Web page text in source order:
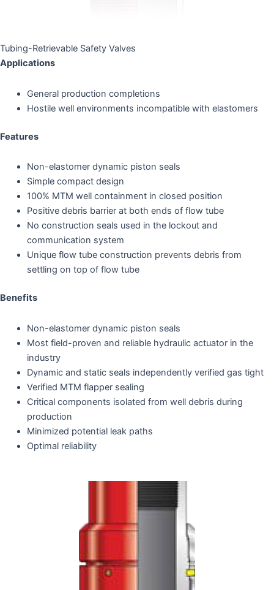
Tubing-Retrievable Safety Valves
Applications
General production completions
Hostile well environments incompatible with elastomers
Features
Non-elastomer dynamic piston seals
Simple compact design
100% MTM well containment in closed position
Positive debris barrier at both ends of flow tube
No construction seals used in the lockout and
communication system
Unique flow tube construction prevents debris from
settling on top of flow tube
Benefits
Non-elastomer dynamic piston seals
Most field-proven and reliable hydraulic actuator in the
industry
Dynamic and static seals independently verified gas tight
Verified MTM flapper sealing
Critical components isolated from well debris during
production
Minimized potential leak paths
Optimal reliability